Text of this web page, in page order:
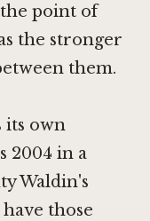
point of
the stronger
them.
its own
2004 in a
Waldin's
those